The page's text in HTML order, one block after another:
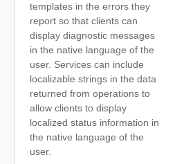
templates in the errors they
report so that clients can
display diagnostic messages
in the native language of the
user. Services can include
localizable strings in the data
returned from operations to
allow clients to display
localized status information in
the native language of the
user.